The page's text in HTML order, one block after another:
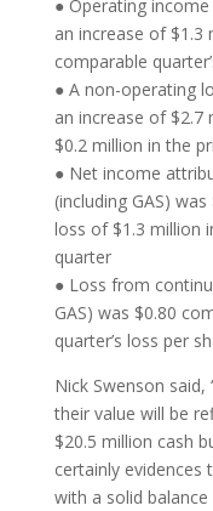
● Operating
an increase of
comparable
● A non-operating
an increase of
$0.2 million in the
● Net income
(including GAS)
loss of $1.3 million
quarter
● Loss from
GAS) was $0.80
quarter’s loss per
Nick Swenson said,
their value will be
$20.5 million cash
certainly evidences
with a solid